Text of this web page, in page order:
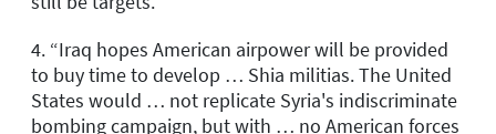
4. “Iraq hopes American airpower will be provided
to buy time to develop … Shia militias. The United
States would … not replicate Syria's indiscriminate
bombing campaign, but with … no American forces